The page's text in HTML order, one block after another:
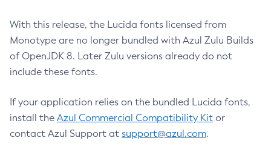
With this release, the Lucida fonts licensed from
Monotype are no longer bundled with Azul Zulu Builds
of OpenJDK 8. Later Zulu versions already do not
include these fonts.
If your application relies on the bundled Lucida fonts,
install the Azul Commercial Compatibility Kit or
contact Azul Support at support@azul.com.